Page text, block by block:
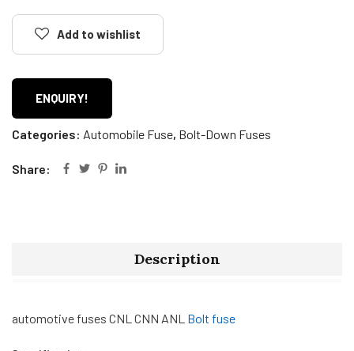
Add to wishlist
ENQUIRY!
Categories: Automobile Fuse, Bolt-Down Fuses
Share:
Description
automotive fuses CNL CNN ANL Bolt fuse